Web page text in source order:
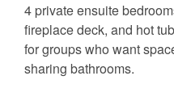
4 private ensuite
fireplace deck, and hot
for groups who want
sharing bathrooms.